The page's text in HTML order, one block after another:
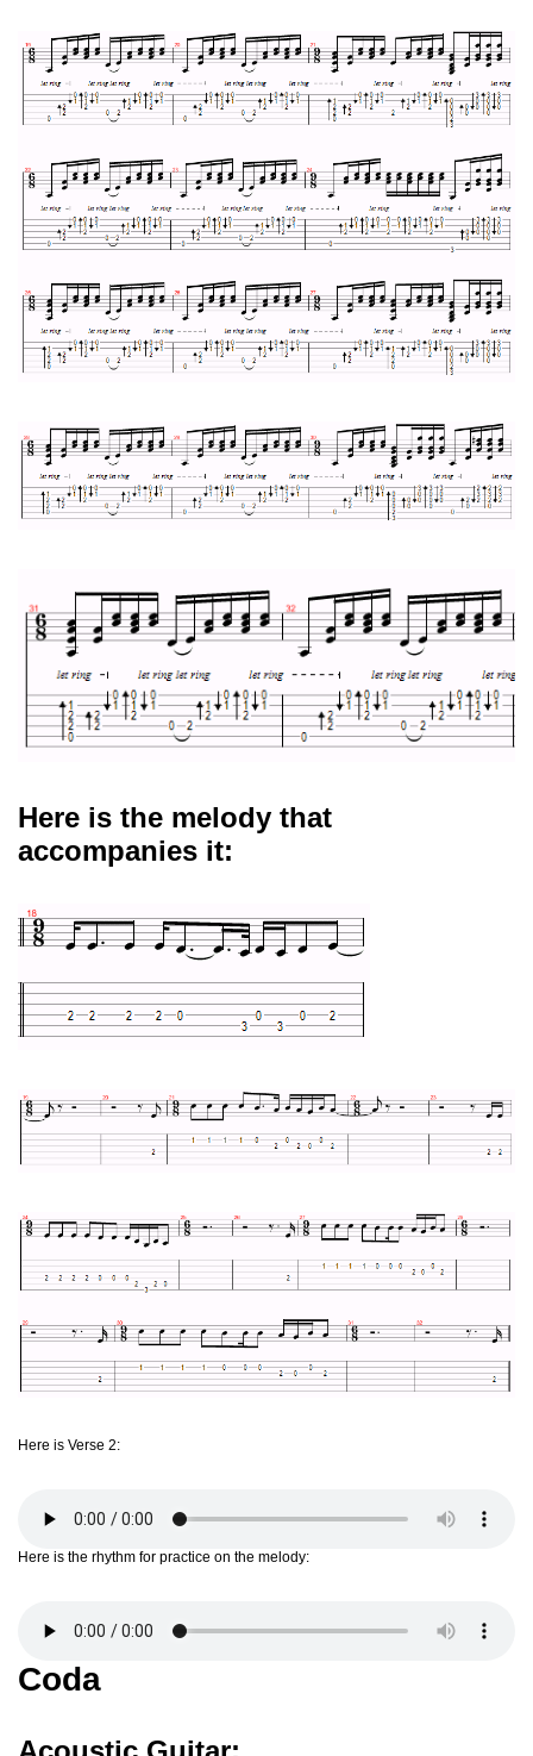
Here is the melody that
accompanies it:
Here is Verse 2:
Here is the rhythm for practice on the melody:
Coda